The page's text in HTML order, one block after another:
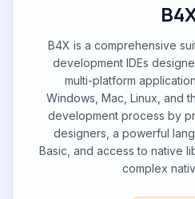
B4X is a comprehensive
development IDEs
multi-platform
Windows, Mac, Linux, and
development process by
designers, a powerful
Basic, and access to native
complex